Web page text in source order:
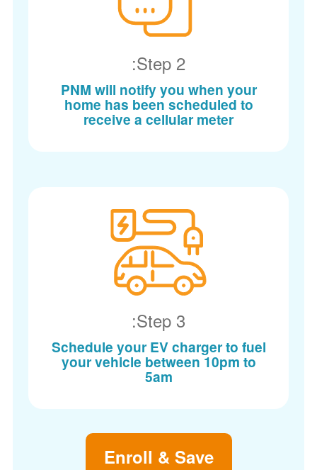
Step 2:
PNM will notify you when your
home has been scheduled to
receive a cellular meter
Step 3:
Schedule your EV charger to fuel
your vehicle between 10pm to
5am
Enroll & Save